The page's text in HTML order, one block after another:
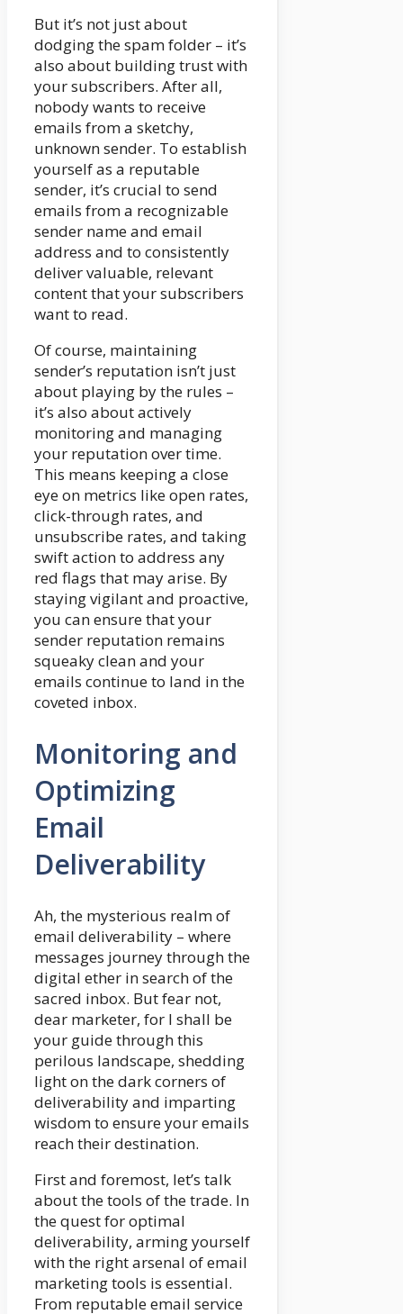
But it’s not just about
dodging the spam folder – it’s
also about building trust with
your subscribers. After all,
nobody wants to receive
emails from a sketchy,
unknown sender. To establish
yourself as a reputable
sender, it’s crucial to send
emails from a recognizable
sender name and email
address and to consistently
deliver valuable, relevant
content that your subscribers
want to read.
Of course, maintaining
sender’s reputation isn’t just
about playing by the rules –
it’s also about actively
monitoring and managing
your reputation over time.
This means keeping a close
eye on metrics like open rates,
click-through rates, and
unsubscribe rates, and taking
swift action to address any
red flags that may arise. By
staying vigilant and proactive,
you can ensure that your
sender reputation remains
squeaky clean and your
emails continue to land in the
coveted inbox.
Monitoring and
Optimizing
Email
Deliverability
Ah, the mysterious realm of
email deliverability – where
messages journey through the
digital ether in search of the
sacred inbox. But fear not,
dear marketer, for I shall be
your guide through this
perilous landscape, shedding
light on the dark corners of
deliverability and imparting
wisdom to ensure your emails
reach their destination.
First and foremost, let’s talk
about the tools of the trade. In
the quest for optimal
deliverability, arming yourself
with the right arsenal of email
marketing tools is essential.
From reputable email service